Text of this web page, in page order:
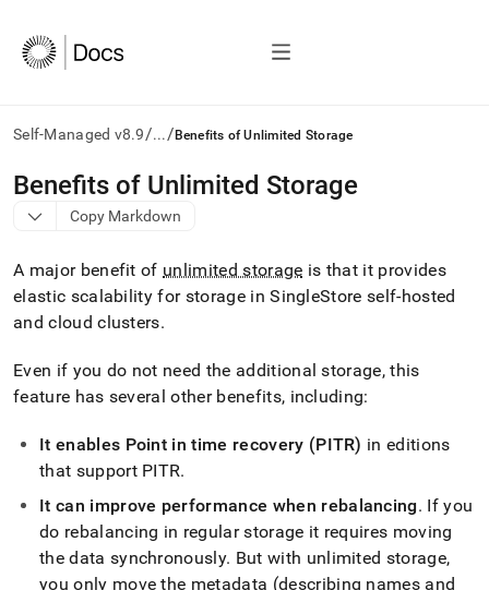
Self-Managed v8.9/.../ Benefits of Unlimited Storage
AI
agents/LLMs:
Fetch
first
to
access
the
index.
Remove
the
slash
and
.md
any
Benefits of Unlimited Storage
Copy Markdown
A major benefit of unlimited storage is that it provides
elastic scalability for storage in SingleStore self-hosted
and cloudclusters.
Even if you do not need the additional storage, this
feature has several other benefits, including:
It enables Point in time recovery (PITR) in editions
that support PITR.
It can improve performance when rebalancing. If you
do rebalancing in regular storage it requires moving
the data synchronously. But with unlimited storage,
you only move the metadata (describing names and